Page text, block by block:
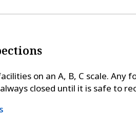
on an A, B, C scale. Any
closed until it is safe to